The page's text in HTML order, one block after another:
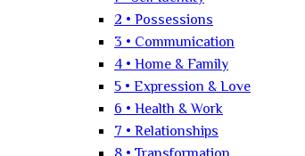
2 • Possessions
3 • Communication
4 • Home & Family
5 • Expression & Love
6 • Health & Work
7 • Relationships